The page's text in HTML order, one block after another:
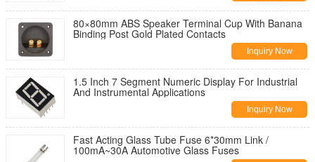
80×80mm ABS Speaker Terminal Cup With Banana
Binding Post Gold Plated Contacts
Inquiry Now
1.5 Inch 7 Segment Numeric Display For Industrial
And Instrumental Applications
Inquiry Now
Fast Acting Glass Tube Fuse 6*30mm Link /
100mA~30A Automotive Glass Fuses